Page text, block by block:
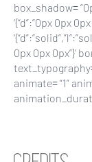
box_shadow=
‘{“d”:”0px 0px
0px 0px 0px”}’
text_typography=
animate= “1”